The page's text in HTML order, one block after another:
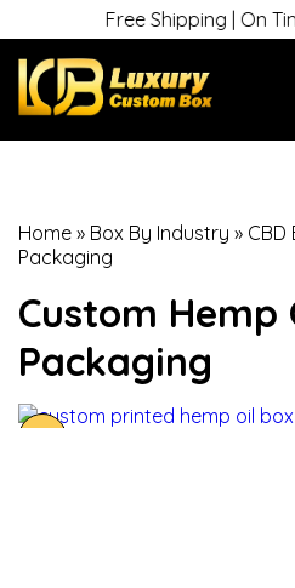
Free Shipping | On
Home » Box By Industry » CBD
Packaging
Custom Hemp
Packaging